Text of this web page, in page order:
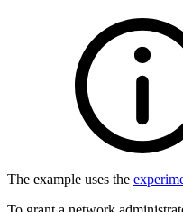
The example uses the